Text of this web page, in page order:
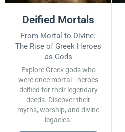
Deified Mortals
From Mortal to Divine:
The Rise of Greek Heroes
as Gods
Explore Greek gods who
were once mortal—heroes
deified for their legendary
deeds. Discover their
myths, worship, and divine
legacies.